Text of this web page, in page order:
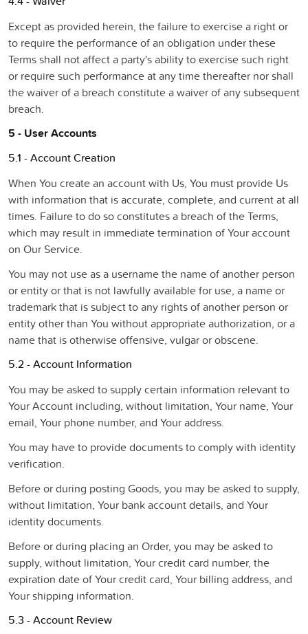
Except as provided herein, the failure to exercise a right or
to require the performance of an obligation under these
Terms shall not affect a party's ability to exercise such right
or require such performance at any time thereafter nor shall
the waiver of a breach constitute a waiver of any subsequent
breach.
5 - User Accounts
5.1 - Account Creation
When You create an account with Us, You must provide Us
with information that is accurate, complete, and current at all
times. Failure to do so constitutes a breach of the Terms,
which may result in immediate termination of Your account
on Our Service.
You may not use as a username the name of another person
or entity or that is not lawfully available for use, a name or
trademark that is subject to any rights of another person or
entity other than You without appropriate authorization, or a
name that is otherwise offensive, vulgar or obscene.
5.2 - Account Information
You may be asked to supply certain information relevant to
Your Account including, without limitation, Your name, Your
email, Your phone number, and Your address.
You may have to provide documents to comply with identity
verification.
Before or during posting Goods, you may be asked to supply,
without limitation, Your bank account details, and Your
identity documents.
Before or during placing an Order, you may be asked to
supply, without limitation, Your credit card number, the
expiration date of Your credit card, Your billing address, and
Your shipping information.
5.3 - Account Review